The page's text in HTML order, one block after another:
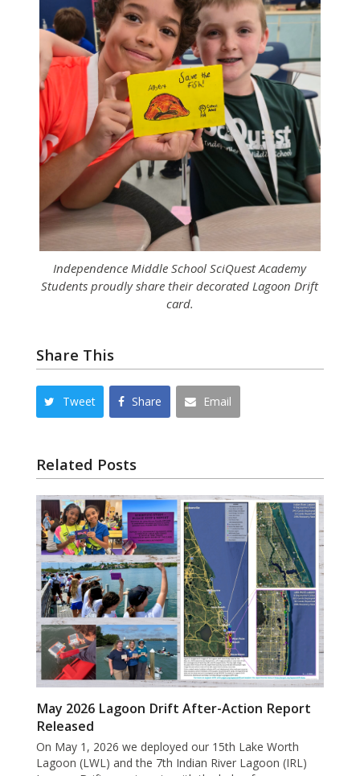
Independence Middle School SciQuest Academy
Students proudly share their decorated Lagoon Drift
card.
Share This
Tweet Share Email
Related Posts
May 2026 Lagoon Drift After-Action Report
Released
On May 1, 2026 we deployed our 15th Lake Worth
Lagoon (LWL) and the 7th Indian River Lagoon (IRL)